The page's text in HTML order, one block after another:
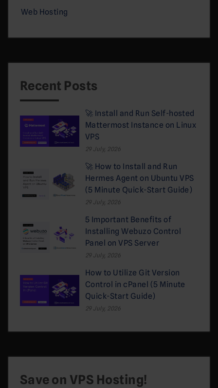
Web Hosting
Recent Posts
🚀 Install and Run Self-hosted
Mattermost Instance on Linux
VPS
29 July, 2026
🚀 How to Install and Run
Hermes Agent on Ubuntu VPS
(5 Minute Quick-Start Guide)
29 July, 2026
5 Important Benefits of
Installing Webuzo Control
Panel on VPS Server
29 July, 2026
How to Utilize Git Version
Control in cPanel (5 Minute
Quick-Start Guide)
29 July, 2026
Save on VPS Hosting!